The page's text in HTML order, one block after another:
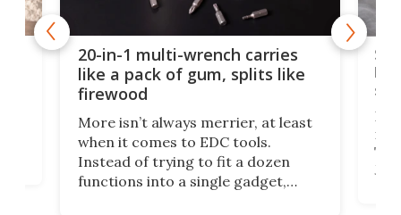
20-in-1 multi-wrench carries
like a pack of gum, splits like
firewood
More isn’t always merrier, at least
when it comes to EDC tools.
Instead of trying to fit a dozen
functions into a single gadget,
If